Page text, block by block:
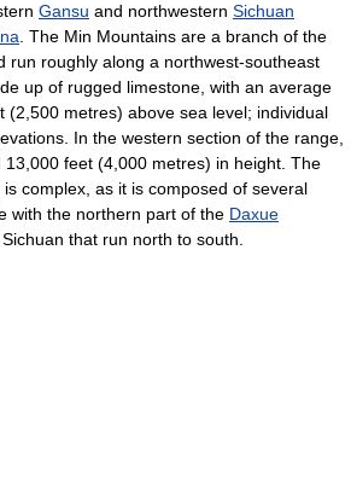
Gansu and northwestern Sichuan
. The Min Mountains are a branch of the
run roughly along a northwest-southeast
up of rugged limestone, with an average
(2,500 metres) above sea level; individual
In the western section of the range,
13,000 feet (4,000 metres) in height. The
complex, as it is composed of several
with the northern part of the Daxue
that run north to south.